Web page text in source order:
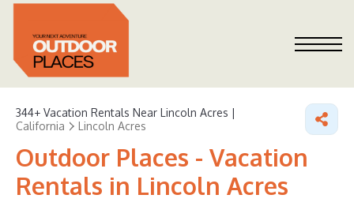
344+ Vacation Rentals Near Lincoln Acres |
California
Lincoln Acres
Outdoor Places - Vacation
Rentals in Lincoln Acres